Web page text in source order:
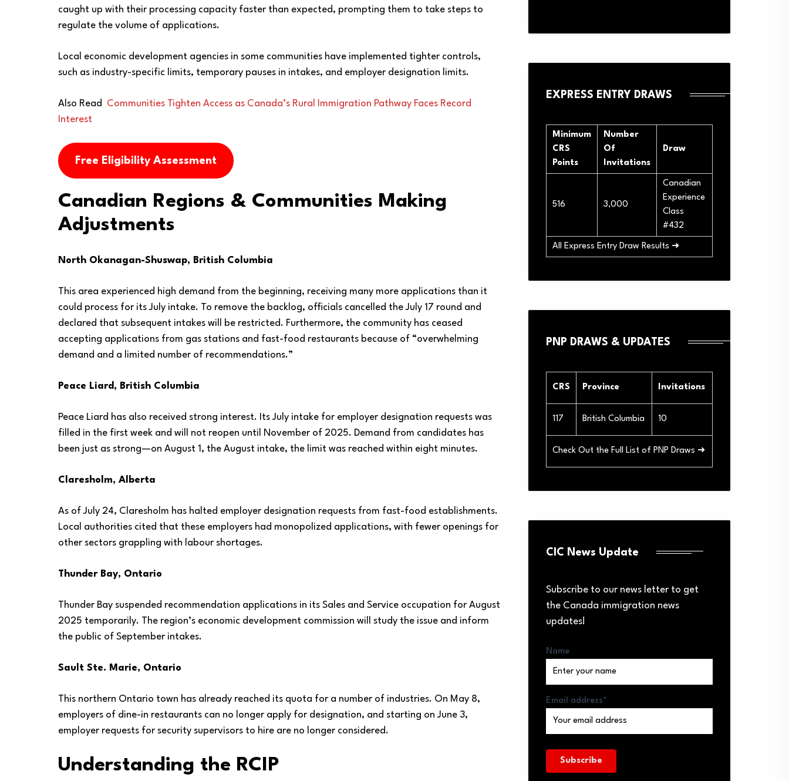
caught up with their processing capacity faster than expected, prompting them to take steps to
regulate the volume of applications.
Local economic development agencies in some communities have implemented tighter controls,
such as industry-specific limits, temporary pauses in intakes, and employer designation limits.
Also Read
Communities Tighten Access as Canada’s Rural Immigration Pathway Faces Record
Interest
Free Eligibility Assessment
Canadian Regions & Communities Making
Adjustments
North Okanagan-Shuswap, British Columbia
This area experienced high demand from the beginning, receiving many more applications than it
could process for its July intake. To remove the backlog, officials cancelled the July 17 round and
declared that subsequent intakes will be restricted. Furthermore, the community has ceased
accepting applications from gas stations and fast-food restaurants because of “overwhelming
demand and a limited number of recommendations.”
Peace Liard, British Columbia
Peace Liard has also received strong interest. Its July intake for employer designation requests was
filled in the first week and will not reopen until November of 2025. Demand from candidates has
been just as strong—on August 1, the August intake, the limit was reached within eight minutes.
Claresholm, Alberta
As of July 24, Claresholm has halted employer designation requests from fast-food establishments.
Local authorities cited that these employers had monopolized applications, with fewer openings for
other sectors grappling with labour shortages.
Thunder Bay, Ontario
Thunder Bay suspended recommendation applications in its Sales and Service occupation for August
2025 temporarily. The region’s economic development commission will study the issue and inform
the public of September intakes.
Sault Ste. Marie, Ontario
This northern Ontario town has already reached its quota for a number of industries. On May 8,
employers of dine-in restaurants can no longer apply for designation, and starting on June 3,
employer requests for security supervisors to hire are no longer considered.
Understanding the RCIP
EXPRESS ENTRY DRAWS
Minimum
CRS
Points
Number
Of
Invitations
Draw
516 3,000
Canadian
Experience
Class
#432
All Express Entry Draw Results ➜
PNP DRAWS & UPDATES
CRS Province Invitations
117 British Columbia 10
Check Out the Full List of PNP Draws ➜
CIC News Update
Subscribe to our news letter to get
the Canada immigration news
updates!
Name
Email address*